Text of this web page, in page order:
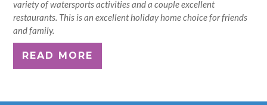
variety of watersports activities and a couple excellent
restaurants. This is an excellent holiday home choice for friends
and family.
READ MORE